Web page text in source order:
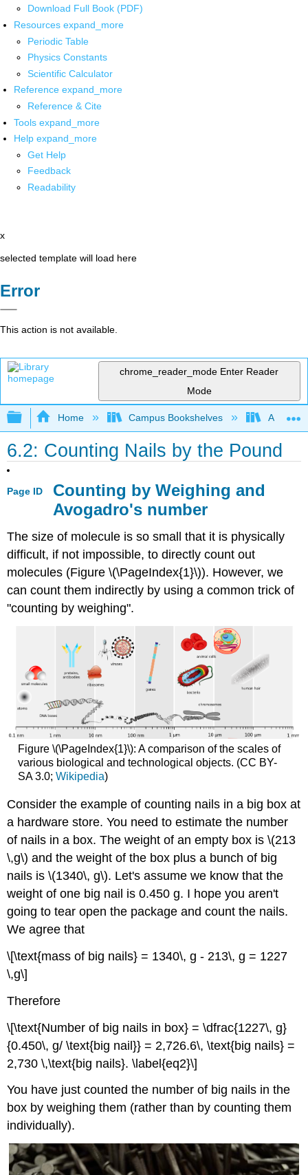
Download Full Book (PDF)
Resources expand_more
Periodic Table
Physics Constants
Scientific Calculator
Reference expand_more
Reference & Cite
Tools expand_more
Help expand_more
Get Help
Feedback
Readability
x
selected template will load here
Error
This action is not available.
chrome_reader_mode Enter Reader
Mode
Expand/collapse global hierarchy
Home Campus Bookshelves
6.2: Counting Nails by the Pound
Page ID
Counting by Weighing and
Avogadro's number
The size of molecule is so small that it is physically
difficult, if not impossible, to directly count out
molecules (Figure \(\PageIndex{1}\)). However, we
can count them indirectly by using a common trick of
"counting by weighing".
Figure \(\PageIndex{1}\): A comparison of the scales of
various biological and technological objects. (CC BY-
SA 3.0; Wikipedia)
Consider the example of counting nails in a big box at
a hardware store. You need to estimate the number
of nails in a box. The weight of an empty box is \(213
\,g\) and the weight of the box plus a bunch of big
nails is \(1340\, g\). Let's assume we know that the
weight of one big nail is 0.450 g. I hope you aren't
going to tear open the package and count the nails.
We agree that
\[\text{mass of big nails} = 1340\, g - 213\, g = 1227
\,g\]
Therefore
\[\text{Number of big nails in box} = \dfrac{1227\, g}
{0.450\, g/ \text{big nail}} = 2,726.6\, \text{big nails} =
2,730 \,\text{big nails}. \label{eq2}\]
You have just counted the number of big nails in the
box by weighing them (rather than by counting them
individually).